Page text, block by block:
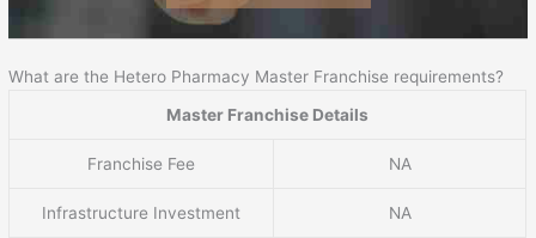
What are the Hetero Pharmacy Master Franchise requirements?
Master Franchise Details
Franchise Fee NA
Infrastructure Investment NA